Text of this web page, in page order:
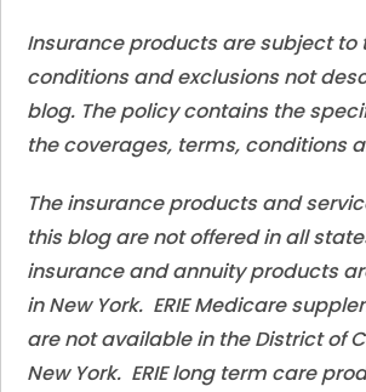
Insurance products are subject to
conditions and exclusions not
blog. The policy contains the
the coverages, terms, conditions
The insurance products and
this blog are not offered in all
insurance and annuity products
in New York. ERIE Medicare
are not available in the District of
New York. ERIE long term care